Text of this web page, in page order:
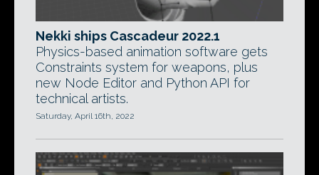
Nekki ships Cascadeur 2022.1
Physics-based animation software gets
Constraints system for weapons, plus
new Node Editor and Python API for
technical artists.
Saturday, April 16th, 2022